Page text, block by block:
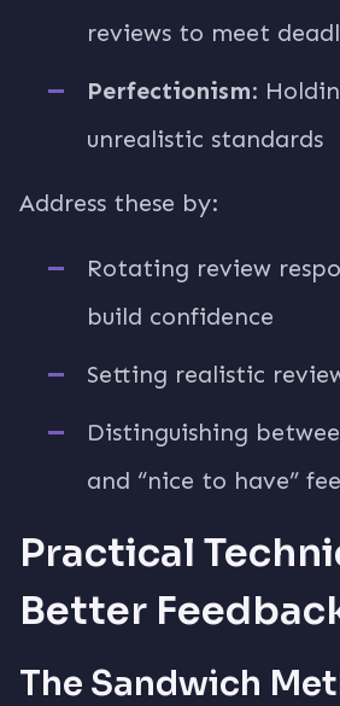
reviews to meet
Perfectionism:
unrealistic standards
Address these by:
Rotating review
build confidence
Setting realistic
Distinguishing
and “nice to have”
Practical
Better
The Sandwich